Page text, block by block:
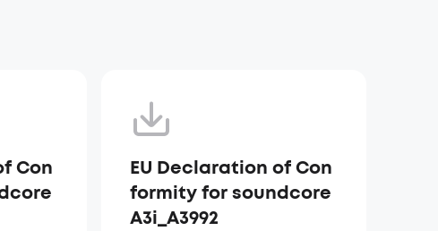
Con
EU Declaration of Con
formity for soundcore
A3i_A3992